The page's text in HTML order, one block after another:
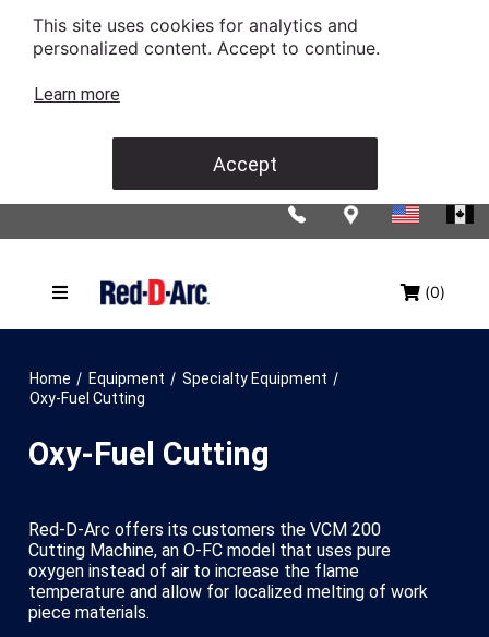
This site uses cookies for analytics and
personalized content. Accept to continue.
Learn more
Accept
(0)
Home / Equipment / Specialty Equipment /
Oxy-Fuel Cutting
Oxy-Fuel Cutting
Red-D-Arc offers its customers the VCM 200
Cutting Machine, an O-FC model that uses pure
oxygen instead of air to increase the flame
temperature and allow for localized melting of work
piece materials.